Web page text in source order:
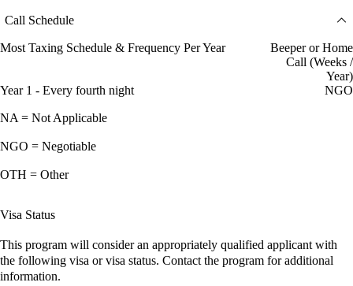
Call Schedule
Most Taxing Schedule & Frequency Per Year
Beeper or Home
Call (Weeks /
Year)
Year 1 - Every fourth night
NGO
NA = Not Applicable
NGO = Negotiable
OTH = Other
Visa Status
This program will consider an appropriately qualified applicant with
the following visa or visa status. Contact the program for additional
information.